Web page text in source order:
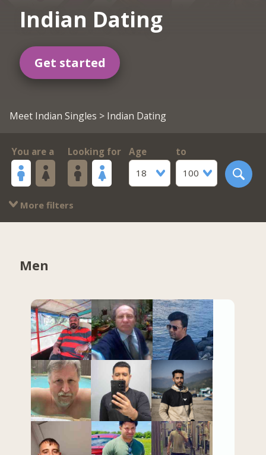
Indian Dating
Get started
Meet Indian Singles > Indian Dating
You are a Looking for
Age
18
to
100
More filters
Men